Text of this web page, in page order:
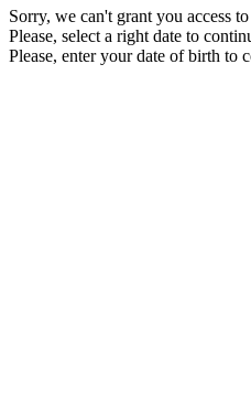
Sorry, we can't grant you access
Please, select a right date to
Please, enter your date of birth to